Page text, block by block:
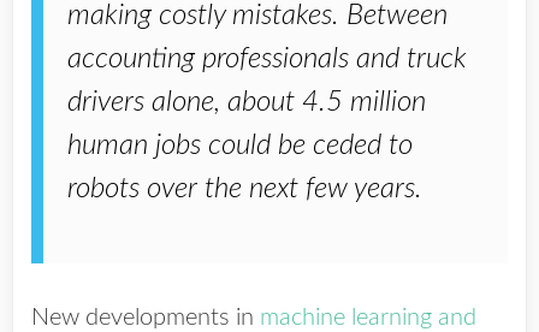
making costly mistakes. Between
accounting professionals and truck
drivers alone, about 4.5 million
human jobs could be ceded to
robots over the next few years.
New developments in machine learning and